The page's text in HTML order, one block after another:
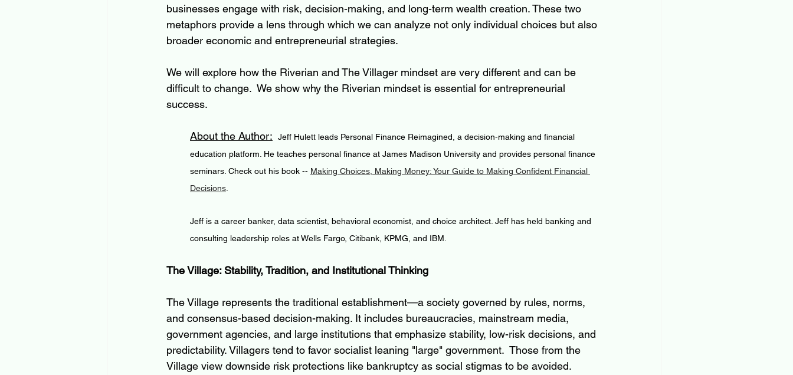
businesses engage with risk, decision-making, and long-term wealth creation. These two
metaphors provide a lens through which we can analyze not only individual choices but also
broader economic and entrepreneurial strategies.
We will explore how the Riverian and The Villager mindset are very different and can be
difficult to change.  We show why the Riverian mindset is essential for entrepreneurial
success.
About the Author:
Jeff Hulett leads Personal Finance Reimagined, a decision-making and financial
education platform. He teaches personal finance at James Madison University and provides personal finance
seminars. Check out his book -- Making Choices, Making Money: Your Guide to Making Confident Financial
Decisions
Jeff is a career banker, data scientist, behavioral economist, and choice architect. Jeff has held banking and
consulting leadership roles at Wells Fargo, Citibank, KPMG, and IBM.
The Village: Stability, Tradition, and Institutional Thinking
The Village represents the traditional establishment—a society governed by rules, norms,
and consensus-based decision-making. It includes bureaucracies, mainstream media,
government agencies, and large institutions that emphasize stability, low-risk decisions, and
predictability. Villagers tend to favor socialist leaning "large" government. Those from the
Village view downside risk protections like bankruptcy as social stigmas to be avoided.